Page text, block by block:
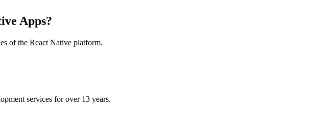
Apps?
of the React Native platform.
services for over 13 years.